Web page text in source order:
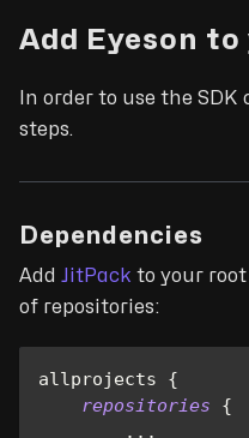
Add Eyeson
In order to use the
steps.
Dependencies
Add JitPack to your root
of repositories:
allprojects {
repositories
{
...